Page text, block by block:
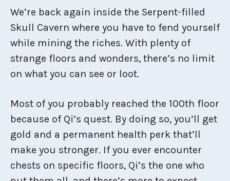
We’re back again inside the Serpent-filled
Skull Cavern where you have to fend yourself
while mining the riches. With plenty of
strange floors and wonders, there’s no limit
on what you can see or loot.
Most of you probably reached the 100th floor
because of Qi’s quest. By doing so, you’ll get
gold and a permanent health perk that’ll
make you stronger. If you ever encounter
chests on specific floors, Qi’s the one who